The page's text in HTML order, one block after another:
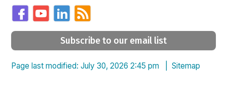
Subscribe to our email list
Page last modified: July 30, 2026 2:45 pm |Sitemap